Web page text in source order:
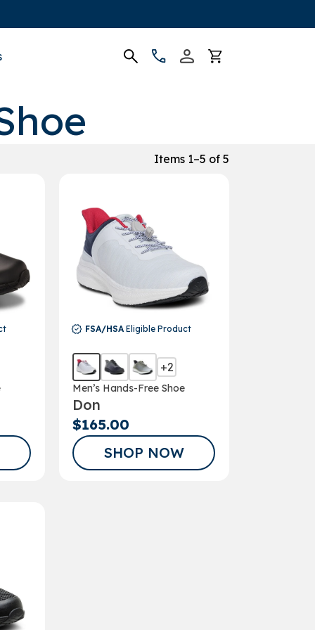
Items 1–5 of 5
FSA/HSAEligible Product
+2
Men’s Hands-Free Shoe
Don
$165.00
SHOP NOW